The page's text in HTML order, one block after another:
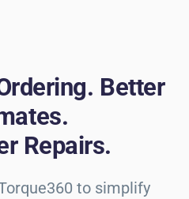
Better
Repairs.
to simplify